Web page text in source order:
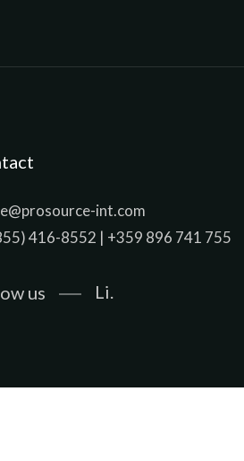
int.com
416-8552 | +359 896 741 755
us Li.